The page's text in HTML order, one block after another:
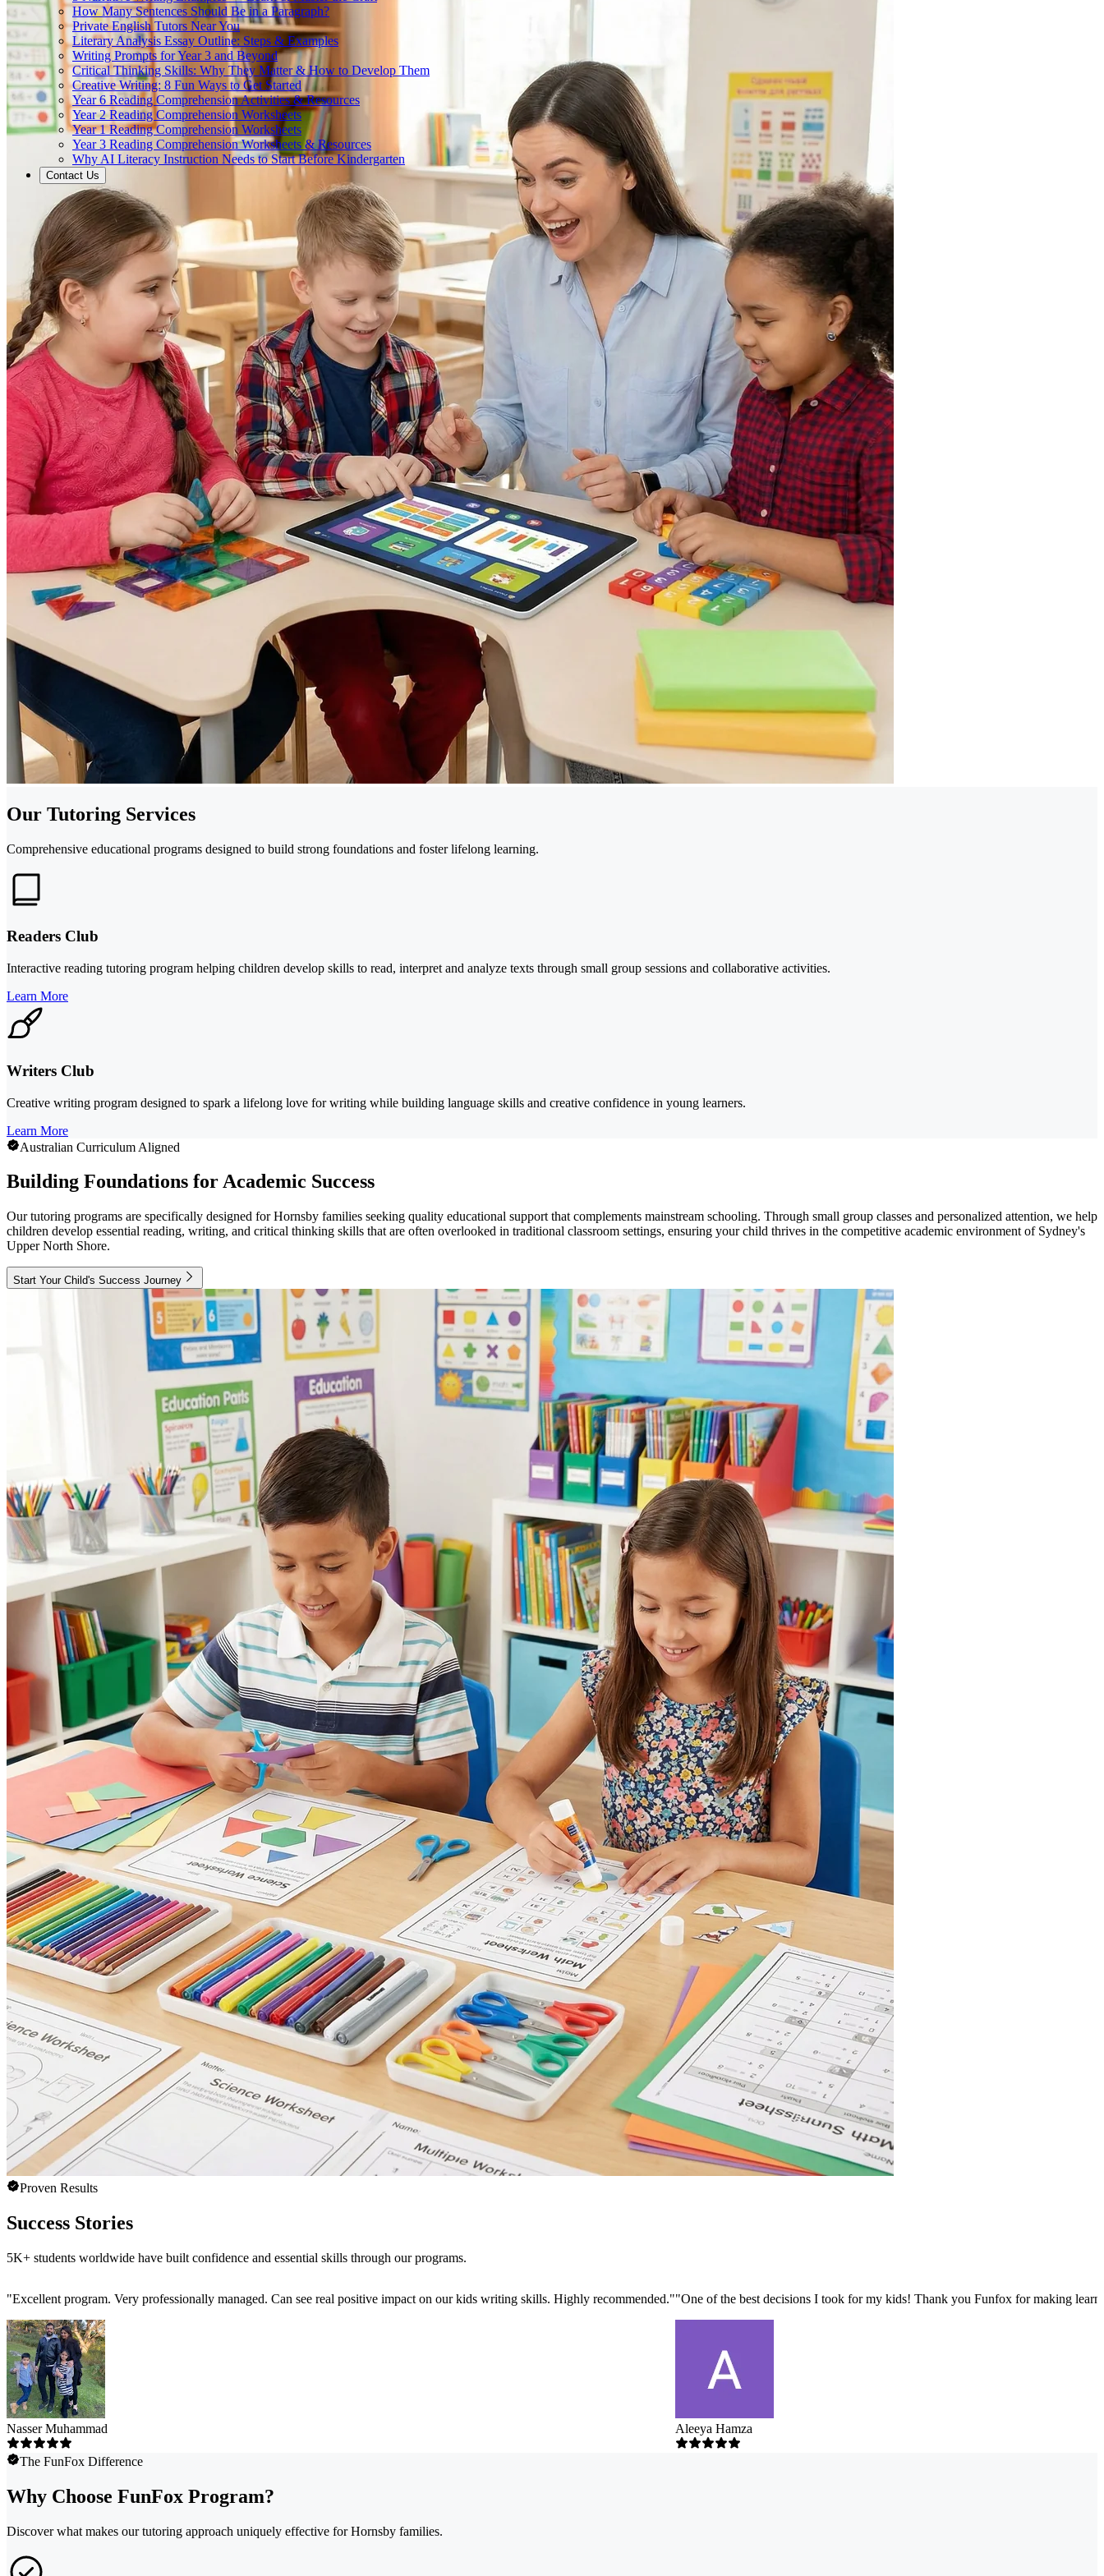
How Many Sentences Should Be in a Paragraph?
Private English Tutors Near You
Literary Analysis Essay Outline: Steps & Examples
Writing Prompts for Year 3 and Beyond
Critical Thinking Skills: Why They Matter & How to Develop Them
Creative Writing: 8 Fun Ways to Get Started
Year 6 Reading Comprehension Activities & Resources
Year 2 Reading Comprehension Worksheets
Year 1 Reading Comprehension Worksheets
Year 3 Reading Comprehension Worksheets & Resources
Why AI Literacy Instruction Needs to Start Before Kindergarten
Contact Us
Our Tutoring Services
Comprehensive educational programs designed to build strong foundations and foster lifelong learning.
Readers Club
Interactive reading tutoring program helping children develop skills to read, interpret and analyze texts through small group sessions and collaborative activities.
Learn More
Writers Club
Creative writing program designed to spark a lifelong love for writing while building language skills and creative confidence in young learners.
Learn More
Australian Curriculum Aligned
Building Foundations for Academic Success
Our tutoring programs are specifically designed for Hornsby families seeking quality educational support that complements mainstream schooling. Through small group classes and personalized attention, we help
children develop essential reading, writing, and critical thinking skills that are often overlooked in traditional classroom settings, ensuring your child thrives in the competitive academic environment of Sydney's
Upper North Shore.
Start Your Child's Success Journey
Proven Results
Success Stories
5K+ students worldwide have built confidence and essential skills through our programs.
"Excellent program. Very professionally managed. Can see real positive impact on our kids writing skills. Highly recommended."
Nasser Muhammad
"One of the best decisions I took for my kids! Thank you Funfox for making
Aleeya Hamza
The FunFox Difference
Why Choose FunFox Program?
Discover what makes our tutoring approach uniquely effective for Hornsby families.